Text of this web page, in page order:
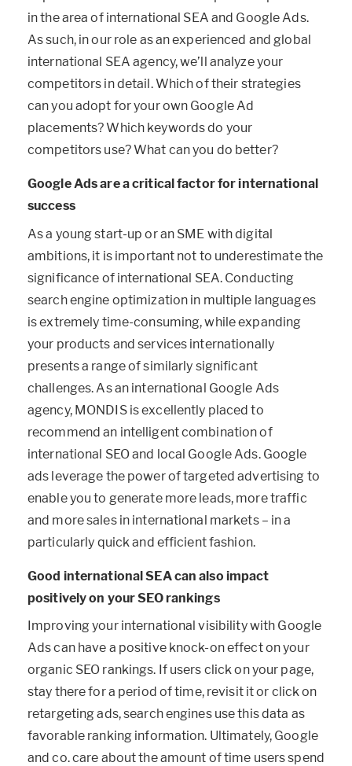
in the area of international SEA and Google Ads.
As such, in our role as an experienced and global
international SEA agency, we’ll analyze your
competitors in detail. Which of their strategies
can you adopt for your own Google Ad
placements? Which keywords do your
competitors use? What can you do better?
Google Ads are a critical factor for international
success
As a young start-up or an SME with digital
ambitions, it is important not to underestimate the
significance of international SEA. Conducting
search engine optimization in multiple languages
is extremely time-consuming, while expanding
your products and services internationally
presents a range of similarly significant
challenges. As an international Google Ads
agency, MONDIS is excellently placed to
recommend an intelligent combination of
international SEO and local Google Ads. Google
ads leverage the power of targeted advertising to
enable you to generate more leads, more traffic
and more sales in international markets – in a
particularly quick and efficient fashion.
Good international SEA can also impact
positively on your SEO rankings
Improving your international visibility with Google
Ads can have a positive knock-on effect on your
organic SEO rankings. If users click on your page,
stay there for a period of time, revisit it or click on
retargeting ads, search engines use this data as
favorable ranking information. Ultimately, Google
and co. care about the amount of time users spend